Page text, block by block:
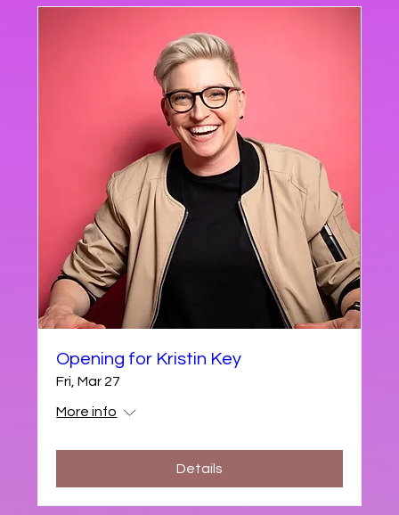
Opening for Kristin Key
Fri, Mar 27
More info
Details